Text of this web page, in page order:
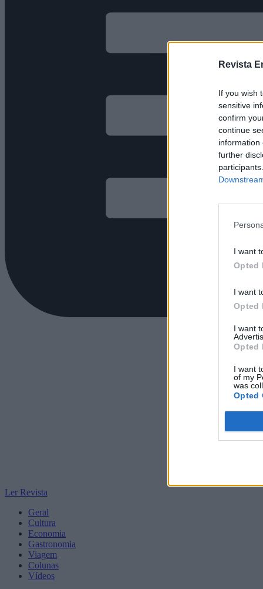
Revista
If you wish
sensitive
confirm
continue
information
further
I want
Opted
I want
Opted
I want
Opted
I want
of my
was
Opted
Ler Revista
Geral
Cultura
Economia
Gastronomia
Viagem
Colunas
Vídeos